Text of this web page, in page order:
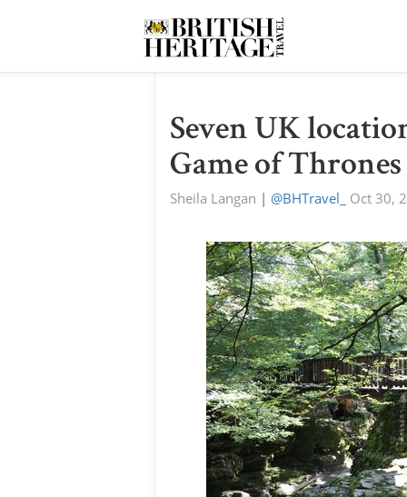
Seven UK
Game of Thrones
Sheila Langan | @BHTravel_ Oct 30,